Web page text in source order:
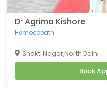
Dr Agrima Kishore
Homoeopath
Shakti Nagar,North Delhi
Book